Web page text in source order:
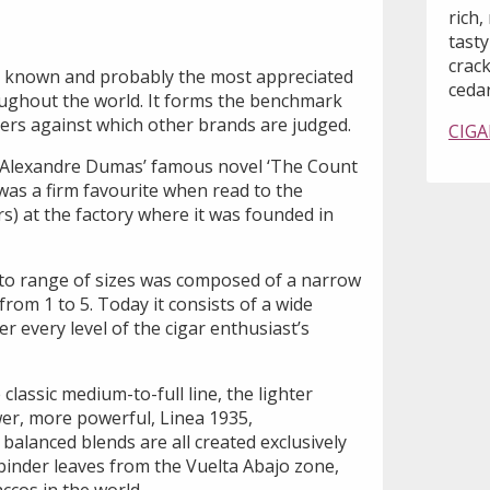
and probably the most appreciated
the world. It forms the benchmark
against which other brands are judged.
Dumas’ famous novel ‘The Count
a firm favourite when read to the
at the factory where it was founded in
range of sizes was composed of a narrow
1 to 5. Today it consists of a wide
every level of the cigar enthusiast’s
medium-to-full line, the lighter
more powerful, Linea 1935,
blends are all created exclusively
leaves from the Vuelta Abajo zone,
rich,